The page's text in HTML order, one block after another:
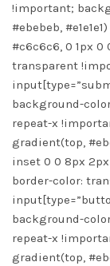
!important;
#ebebeb,
#c6c6c6, 0 1px
transparent
background-
repeat-x
gradient(top,
inset 0 0 8px
border-color:
background-
repeat-x
gradient(top,